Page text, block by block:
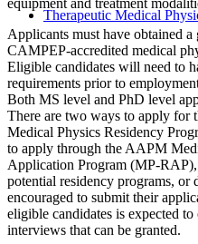
Therapeutic Medical
equipment and treatment
Applicants must have obtained a
CAMPEP-accredited medical
Eligible candidates will need to
requirements prior to
Both MS level and PhD level
There are two ways to apply for
Medical Physics Residency
to apply through the AAPM
Application Program (MP-
potential residency programs, or
encouraged to submit their
eligible candidates is expected
interviews that can be granted.